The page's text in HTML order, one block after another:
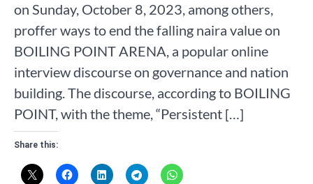
on Sunday, October 8, 2023, among others,
proffer ways to end the falling naira value on
BOILING POINT ARENA, a popular online
interview discourse on governance and nation
building. The discourse, according to BOILING
POINT, with the theme, “Persistent […]
Share this: